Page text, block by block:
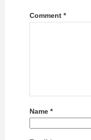
Comment *
Name *